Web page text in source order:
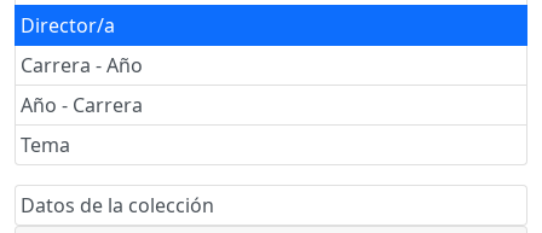
Director/a
Carrera - Año
Año - Carrera
Tema
Datos de la colección